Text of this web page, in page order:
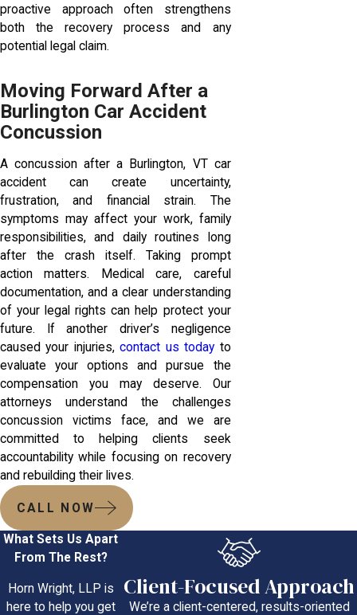
proactive approach often strengthens
both the recovery process and any
potential legal claim.
Moving Forward After a
Burlington Car Accident
Concussion
A concussion after a Burlington, VT car
accident can create uncertainty,
frustration, and financial strain. The
symptoms may affect your work, family
responsibilities, and daily routines long
after the crash itself. Taking prompt
action matters. Medical care, careful
documentation, and a clear understanding
of your legal rights can help protect your
future. If another driver’s negligence
caused your injuries,contact us today to
evaluate your options and pursue the
compensation you may deserve. Our
attorneys understand the challenges
concussion victims face, and we are
committed to helping clients seek
accountability while focusing on recovery
and rebuilding their lives.
CALL NOW
What Sets Us Apart
From The Rest?
Horn Wright, LLP is
here to help you get
Client-Focused Approach
We’re a client-centered, results-oriented